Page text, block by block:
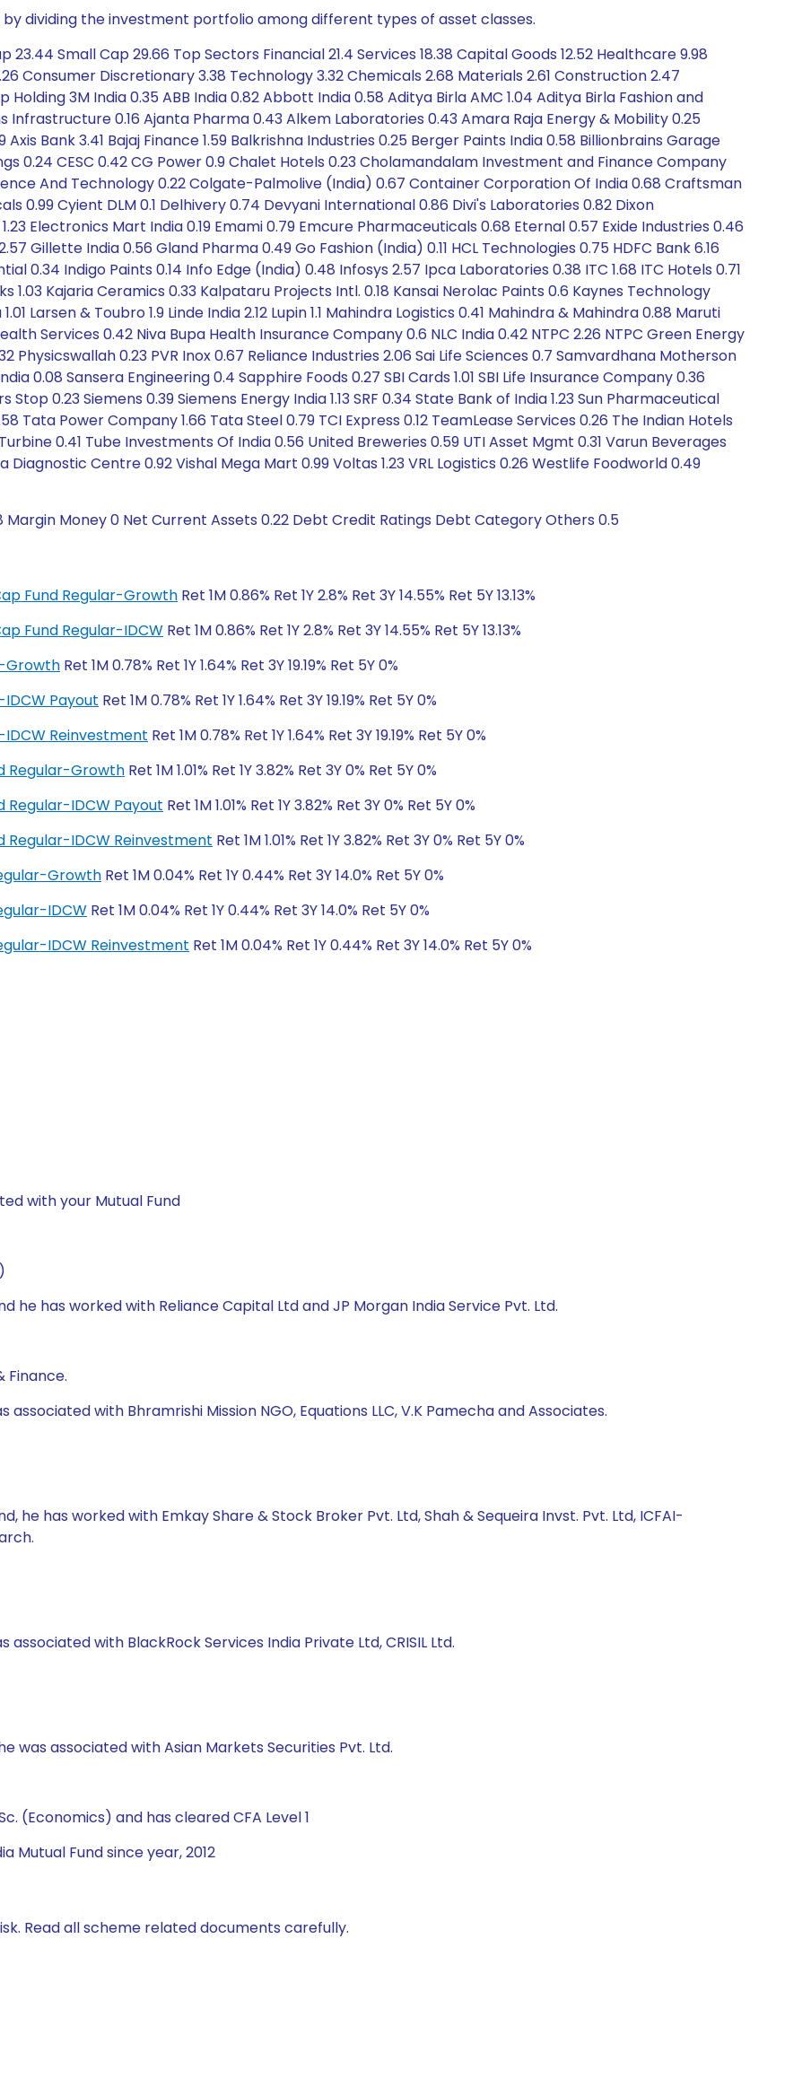
dividing the investment portfolio among different types of asset classes.
Small Cap 29.66 Top Sectors Financial 21.4 Services 18.38 Capital Goods 12.52 Healthcare 9.98
Consumer Discretionary 3.38 Technology 3.32 Chemicals 2.68 Materials 2.61 Construction 2.47
Holding 3M India 0.35 ABB India 0.82 Abbott India 0.58 Aditya Birla AMC 1.04 Aditya Birla Fashion and
Infrastructure 0.16 Ajanta Pharma 0.43 Alkem Laboratories 0.43 Amara Raja Energy & Mobility 0.25
Bank 3.41 Bajaj Finance 1.59 Balkrishna Industries 0.25 Berger Paints India 0.58 Billionbrains Garage
0.24 CESC 0.42 CG Power 0.9 Chalet Hotels 0.23 Cholamandalam Investment and Finance Company
And Technology 0.22 Colgate-Palmolive (India) 0.67 Container Corporation Of India 0.68 Craftsman
0.99 Cyient DLM 0.1 Delhivery 0.74 Devyani International 0.86 Divi's Laboratories 0.82 Dixon
Electronics Mart India 0.19 Emami 0.79 Emcure Pharmaceuticals 0.68 Eternal 0.57 Exide Industries 0.46
Gillette India 0.56 Gland Pharma 0.49 Go Fashion (India) 0.11 HCL Technologies 0.75 HDFC Bank 6.16
0.34 Indigo Paints 0.14 Info Edge (India) 0.48 Infosys 2.57 Ipca Laboratories 0.38 ITC 1.68 ITC Hotels 0.71
1.03 Kajaria Ceramics 0.33 Kalpataru Projects Intl. 0.18 Kansai Nerolac Paints 0.6 Kaynes Technology
Larsen & Toubro 1.9 Linde India 2.12 Lupin 1.1 Mahindra Logistics 0.41 Mahindra & Mahindra 0.88 Maruti
Services 0.42 Niva Bupa Health Insurance Company 0.6 NLC India 0.42 NTPC 2.26 NTPC Green Energy
Physicswallah 0.23 PVR Inox 0.67 Reliance Industries 2.06 Sai Life Sciences 0.7 Samvardhana Motherson
0.08 Sansera Engineering 0.4 Sapphire Foods 0.27 SBI Cards 1.01 SBI Life Insurance Company 0.36
0.23 Siemens 0.39 Siemens Energy India 1.13 SRF 0.34 State Bank of India 1.23 Sun Pharmaceutical
Tata Power Company 1.66 Tata Steel 0.79 TCI Express 0.12 TeamLease Services 0.26 The Indian Hotels
0.41 Tube Investments Of India 0.56 United Breweries 0.59 UTI Asset Mgmt 0.31 Varun Beverages
Diagnostic Centre 0.92 Vishal Mega Mart 0.99 Voltas 1.23 VRL Logistics 0.26 Westlife Foodworld 0.49
Money 0 Net Current Assets 0.22 Debt Credit Ratings Debt Category Others 0.5
Fund Regular-Growth Ret 1M 0.86% Ret 1Y 2.8% Ret 3Y 14.55% Ret 5Y 13.13%
Fund Regular-IDCW Ret 1M 0.86% Ret 1Y 2.8% Ret 3Y 14.55% Ret 5Y 13.13%
Growth Ret 1M 0.78% Ret 1Y 1.64% Ret 3Y 19.19% Ret 5Y 0%
Payout Ret 1M 0.78% Ret 1Y 1.64% Ret 3Y 19.19% Ret 5Y 0%
Reinvestment Ret 1M 0.78% Ret 1Y 1.64% Ret 3Y 19.19% Ret 5Y 0%
Regular-Growth Ret 1M 1.01% Ret 1Y 3.82% Ret 3Y 0% Ret 5Y 0%
Regular-IDCW Payout Ret 1M 1.01% Ret 1Y 3.82% Ret 3Y 0% Ret 5Y 0%
Regular-IDCW Reinvestment Ret 1M 1.01% Ret 1Y 3.82% Ret 3Y 0% Ret 5Y 0%
Growth Ret 1M 0.04% Ret 1Y 0.44% Ret 3Y 14.0% Ret 5Y 0%
IDCW Ret 1M 0.04% Ret 1Y 0.44% Ret 3Y 14.0% Ret 5Y 0%
IDCW Reinvestment Ret 1M 0.04% Ret 1Y 0.44% Ret 3Y 14.0% Ret 5Y 0%
with your Mutual Fund
he has worked with Reliance Capital Ltd and JP Morgan India Service Pvt. Ltd.
Finance.
with Bhramrishi Mission NGO, Equations LLC, V.K Pamecha and Associates.
he has worked with Emkay Share & Stock Broker Pvt. Ltd, Shah & Sequeira Invst. Pvt. Ltd, ICFAI-
with BlackRock Services India Private Ltd, CRISIL Ltd.
was associated with Asian Markets Securities Pvt. Ltd.
(Economics) and has cleared CFA Level 1
Mutual Fund since year, 2012
Read all scheme related documents carefully.